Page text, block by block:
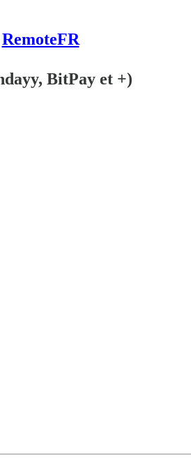
RemoteFR
BitPay et +)